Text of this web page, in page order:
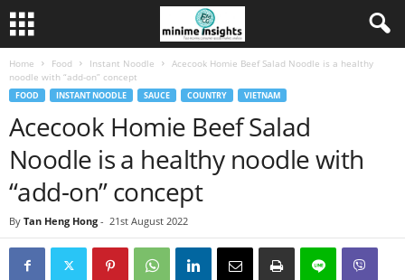
Home Food Instant Noodle
Acecook Homie Beef Salad Noodle is a healthy
noodle with “add-on” concept
FOOD INSTANT NOODLE SAUCE COUNTRY VIETNAM
Acecook Homie Beef Salad
Noodle is a healthy noodle with
“add-on” concept
By Tan Heng Hong - 21st August 2022